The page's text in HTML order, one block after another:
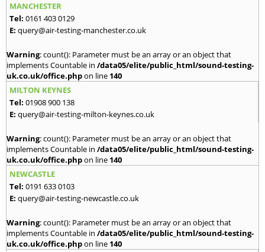
MANCHESTER
Tel: 0161 403 0129
E: query@air-testing-manchester.co.uk
Warning: count(): Parameter must be an array or an object that
implements Countable in /data05/elite/public_html/sound-testing-
uk.co.uk/office.phpon line 140
MILTON KEYNES
Tel: 01908 900 138
E: query@air-testing-milton-keynes.co.uk
Warning: count(): Parameter must be an array or an object that
implements Countable in /data05/elite/public_html/sound-testing-
uk.co.uk/office.phpon line 140
NEWCASTLE
Tel: 0191 633 0103
E: query@air-testing-newcastle.co.uk
Warning: count(): Parameter must be an array or an object that
implements Countable in /data05/elite/public_html/sound-testing-
uk.co.uk/office.phpon line 140